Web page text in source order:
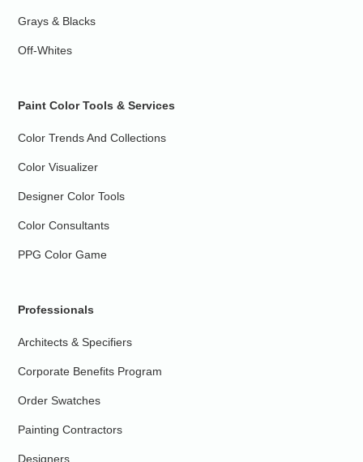
Grays & Blacks
Off-Whites
Paint Color Tools & Services
Color Trends And Collections
Color Visualizer
Designer Color Tools
Color Consultants
PPG Color Game
Professionals
Architects & Specifiers
Corporate Benefits Program
Order Swatches
Painting Contractors
Designers